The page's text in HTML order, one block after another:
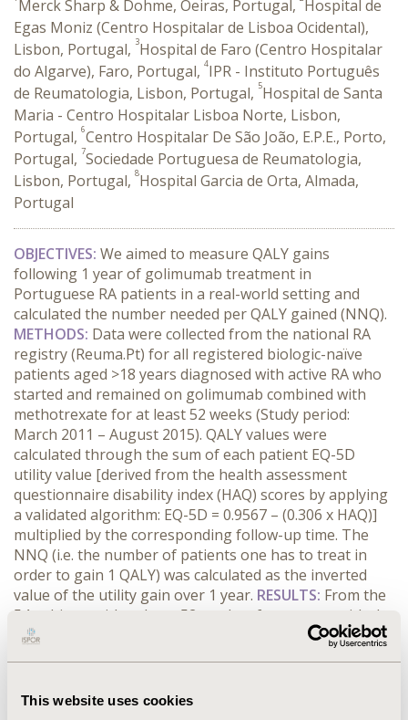
This website uses cookies
Merck Sharp & Dohme, Oeiras, Portugal, Hospital de
Egas Moniz (Centro Hospitalar de Lisboa Ocidental),
Lisbon, Portugal, 3Hospital de Faro (Centro Hospitalar
do Algarve), Faro, Portugal, 4IPR - Instituto Português
de Reumatologia, Lisbon, Portugal, 5Hospital de Santa
Maria - Centro Hospitalar Lisboa Norte, Lisbon,
Portugal, 6Centro Hospitalar De São João, E.P.E., Porto,
Portugal, 7Sociedade Portuguesa de Reumatologia,
Lisbon, Portugal, 8Hospital Garcia de Orta, Almada,
Portugal
OBJECTIVES: We aimed to measure QALY gains
following 1 year of golimumab treatment in
Portuguese RA patients in a real-world setting and
calculated the number needed per QALY gained (NNQ).
METHODS: Data were collected from the national RA
registry (Reuma.Pt) for all registered biologic-naïve
patients aged >18 years diagnosed with active RA who
started and remained on golimumab combined with
methotrexate for at least 52 weeks (Study period:
March 2011 – August 2015). QALY values were
calculated through the sum of each patient EQ-5D
utility value [derived from the health assessment
questionnaire disability index (HAQ) scores by applying
a validated algorithm: EQ-5D = 0.9567 – (0.306 x HAQ)]
multiplied by the corresponding follow-up time. The
NNQ (i.e. the number of patients one has to treat in
order to gain 1 QALY) was calculated as the inverted
value of the utility gain over 1 year. RESULTS: From the
54 subjects with at least 52 weeks of treatment with the
information regarding HAQ, 19 (35.2%) achieved
(SD 7.3) years, mean DAS28 3.3 (SD 1.2), HAQ score 0.9